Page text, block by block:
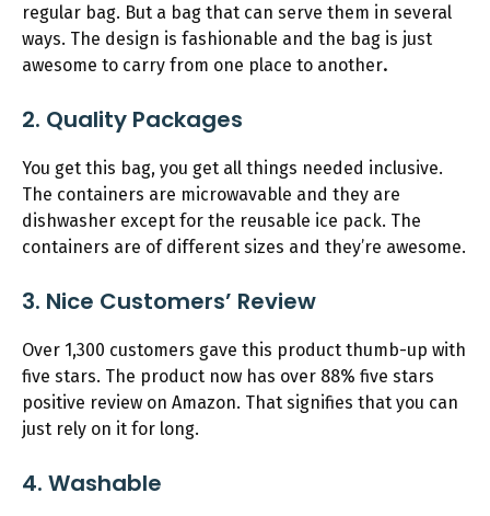
regular bag. But a bag that can serve them in several
ways. The design is fashionable and the bag is just
awesome to carry from one place to another.
2. Quality Packages
You get this bag, you get all things needed inclusive.
The containers are microwavable and they are
dishwasher except for the reusable ice pack. The
containers are of different sizes and they’re awesome.
3. Nice Customers’ Review
Over 1,300 customers gave this product thumb-up with
five stars. The product now has over 88% five stars
positive review on Amazon. That signifies that you can
just rely on it for long.
4. Washable